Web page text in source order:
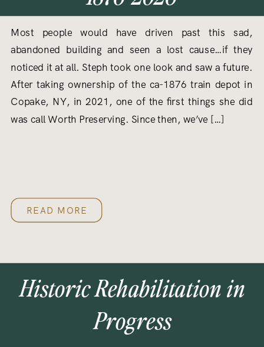
Most people would have driven past this sad,
abandoned building and seen a lost cause…if they
noticed it at all. Steph took one look and saw a future.
After taking ownership of the ca-1876 train depot in
Copake, NY, in 2021, one of the first things she did
was call Worth Preserving. Since then, we’ve […]
READ MORE
Historic Rehabilitation in
Progress